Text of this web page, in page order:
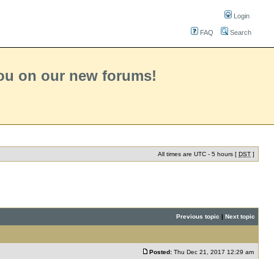
Login
FAQ Search
on our new forums!
All times are UTC - 5 hours [ DST ]
Previous topic | Next topic
Posted: Thu Dec 21, 2017 12:29 am